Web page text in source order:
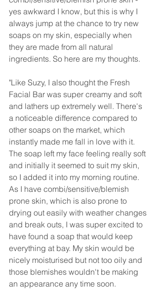
yes awkward I know, but this is why I
always jump at the chance to try new
soaps on my skin, especially when
they are made from all natural
ingredients. So here are my thoughts.
"Like Suzy, I also thought the Fresh
Facial Bar was super creamy and soft
and lathers up extremely well. There's
a noticeable difference compared to
other soaps on the market, which
instantly made me fall in love with it.
The soap left my face feeling really soft
and initially it seemed to suit my skin,
so I added it into my morning routine.
As I have combi/sensitive/blemish
prone skin, which is also prone to
drying out easily with weather changes
and break outs, I was super excited to
have found a soap that would keep
everything at bay. My skin would be
nicely moisturised but not too oily and
those blemishes wouldn't be making
an appearance any time soon.